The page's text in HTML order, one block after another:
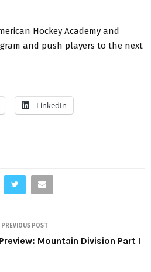
Hockey Academy and
and push players to the next
LinkedIn
PREVIOUS POST
Mountain Division Part I